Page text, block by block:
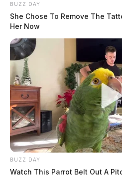
BUZZ DAY
She Chose To Remove The
Her Now
BUZZ DAY
Watch This Parrot Belt Out A